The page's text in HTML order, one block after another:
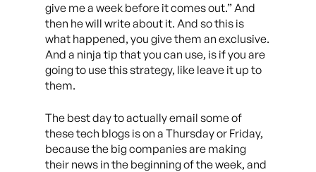
give me a week before it comes out.” And
then he will write about it. And so this is
what happened, you give them an exclusive.
And a ninja tip that you can use, is if you are
going to use this strategy, like leave it up to
them.
The best day to actually email some of
these tech blogs is on a Thursday or Friday,
because the big companies are making
their news in the beginning of the week, and